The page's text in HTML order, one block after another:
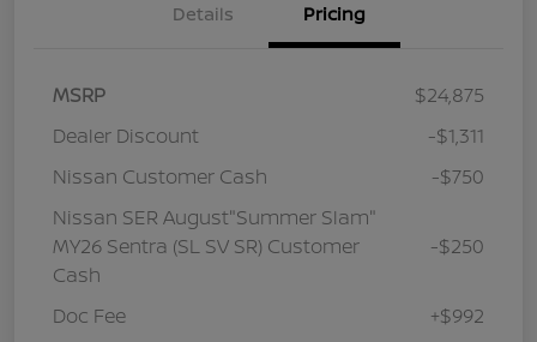
Details Pricing
MSRP
$24,875
Dealer Discount
-$1,311
Nissan Customer Cash
-$750
Nissan SER August"Summer Slam"
MY26 Sentra (SL SV SR) Customer
Cash
-$250
Doc Fee
+$992